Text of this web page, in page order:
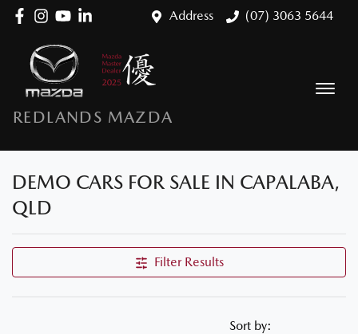
Address (07) 3063 5644
REDLANDS MAZDA
DEMO CARS FOR SALE IN CAPALABA,
QLD
Filter Results
Sort by: